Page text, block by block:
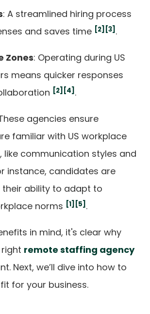
: A streamlined hiring process
and saves time [2] [3] .
Zones: Operating during US
means quicker responses
[2] [4] .
agencies ensure
familiar with US workplace
like communication styles and
instance, candidates are
their ability to adapt to
norms [1] [5] .
in mind, it's clear why
remote staffing agency
Next, we’ll dive into how to
for your business.